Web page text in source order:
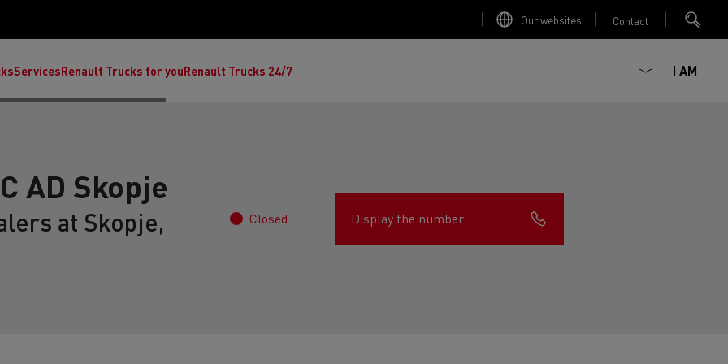
Our websites Contact
ServicesRenault Trucks for youRenault Trucks 24/7 I AM
AD Skopje
at Skopje,
Closed Display the number